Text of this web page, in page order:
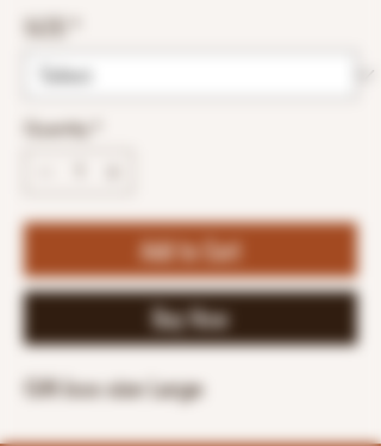
SIZE
Quantity
Add to Cart
Buy Now
Gift box size Large